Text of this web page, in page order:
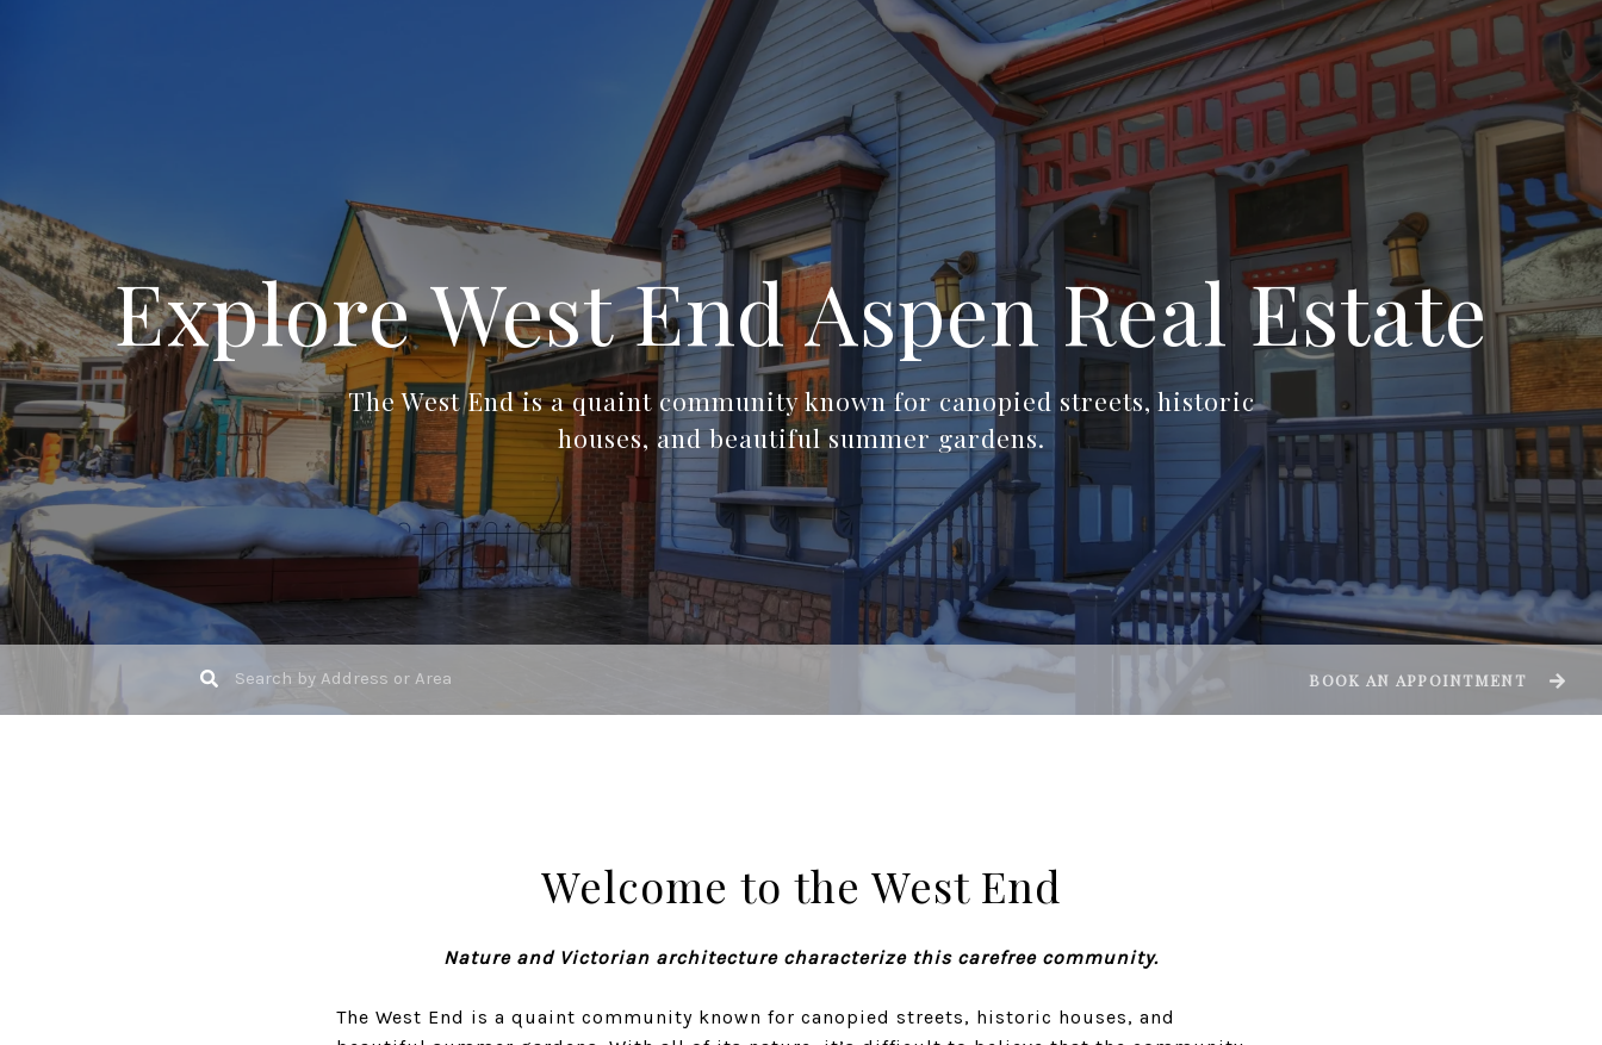
Explore West End Aspen Real Estate
The West End is a quaint community known for canopied streets, historic
houses, and beautiful summer gardens.
BOOK AN APPOINTMENT
Welcome to the West End
Nature and Victorian architecture characterize this carefree community.
The West End is a quaint community known for canopied streets, historic houses, and